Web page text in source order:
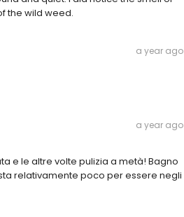
the wild weed.
a year ago
a year ago
e le altre volte pulizia a metà! Bagno
relativamente poco per essere negli